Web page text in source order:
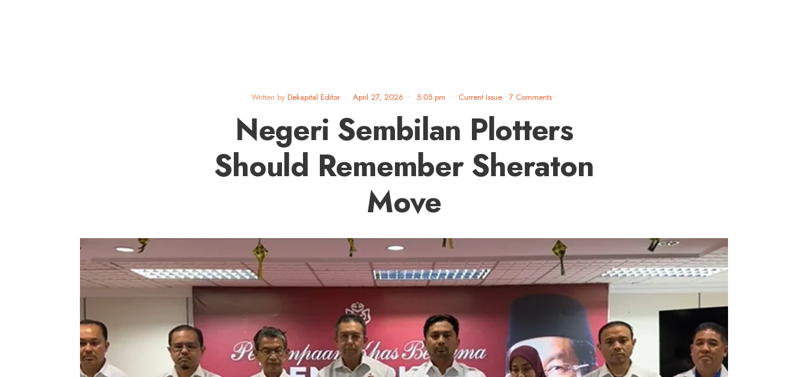
Written by Dekapital Editor • April 27, 2026 • 5:05 pm • Current Issue • 7 Comments •
Negeri Sembilan Plotters
Should Remember Sheraton
Move